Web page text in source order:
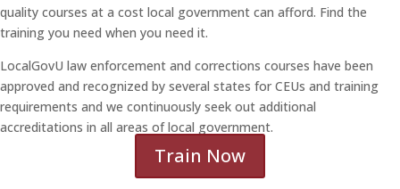
quality courses at a cost local government can afford. Find the
training you need when you need it.
LocalGovU law enforcement and corrections courses have been
approved and recognized by several states for CEUs and training
requirements and we continuously seek out additional
accreditations in all areas of local government.
Train Now